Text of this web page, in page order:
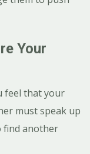
Your
feel that your
must speak up
find another